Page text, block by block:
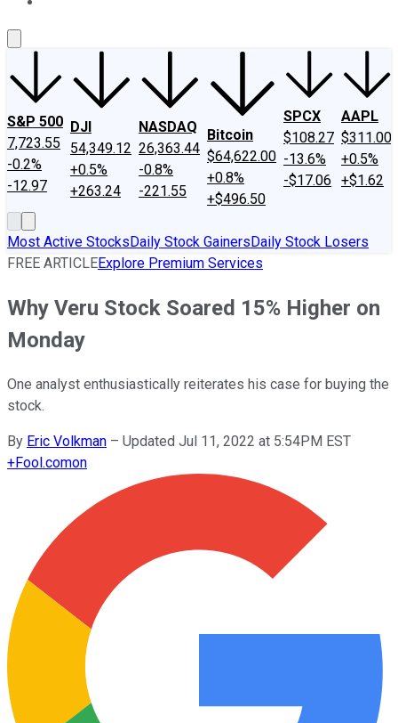
S&P 500
7,723.55
-0.2%
-12.97
DJI
54,349.12
+0.5%
+263.24
NASDAQ
26,363.44
-0.8%
-221.55
Bitcoin
$64,622.00
+0.8%
+$496.50
SPCX
$108.27
-13.6%
-$17.06
AAPL
$311.00
+0.5%
+$1.62
Most Active StocksDaily Stock GainersDaily Stock Losers
FREE ARTICLEExplore Premium Services
Why Veru Stock Soared 15% Higher on
Monday
One analyst enthusiastically reiterates his case for buying the
stock.
By Eric Volkman – Updated Jul 11, 2022 at 5:54PM EST
+Fool.comon